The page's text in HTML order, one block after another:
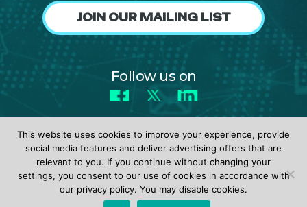
JOIN OUR MAILING LIST
Follow us on
Facebook
X LinkedIn
© 2026 identiverse •Privacy Policy• Terms of Use
This website uses cookies to improve your experience, provide
social media features and deliver advertising offers that are
relevant to you. If you continue without changing your
settings, you consent to our use of cookies in accordance with
our privacy policy. You may disable cookies.